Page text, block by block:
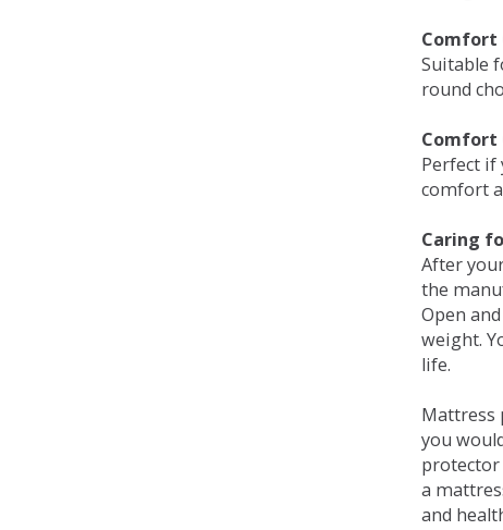
Comfort
Suitable
round
Comfort
Perfect
comfort
Caring
After
the
Open
weight.
life.
Mattress
you
protector
a
and